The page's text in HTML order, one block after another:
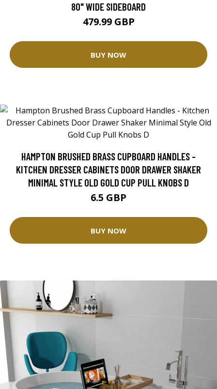
80" WIDE SIDEBOARD
479.99 GBP
BUY NOW
HAMPTON BRUSHED BRASS CUPBOARD HANDLES -
KITCHEN DRESSER CABINETS DOOR DRAWER SHAKER
MINIMAL STYLE OLD GOLD CUP PULL KNOBS D
6.5 GBP
BUY NOW